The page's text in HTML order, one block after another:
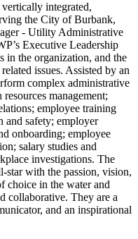
integrated,
the City of Burbank,
- Utility Administrative
Executive Leadership
in the organization, and the
issues. Assisted by an
complex administrative
management;
employee training
and safety; employer
onboarding; employee
salary studies and
investigations. The
star with the passion, vision,
choice in the water and
collaborative. They are a
and an inspirational